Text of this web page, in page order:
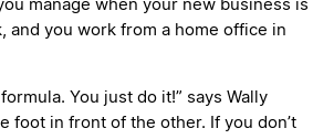
manage when your new business is
and you work from a home office in
You just do it!” says Wally
foot in front of the other. If you don’t